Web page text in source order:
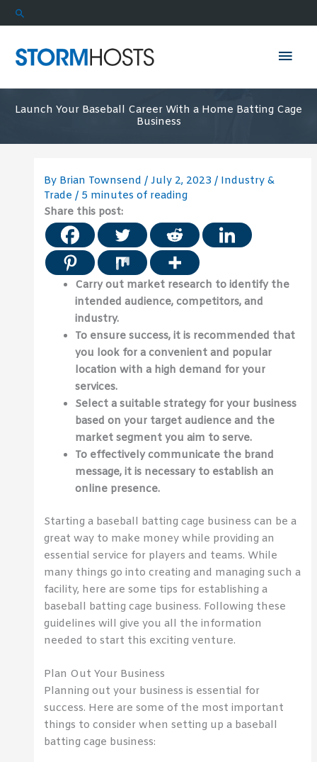
Skip
to
Search
Launch Your Baseball Career With a Home Batting Cage
Business
By Brian Townsend/July 2, 2023/ Industry &
Trade / 5 minutes of reading
Share this post:
Carry out market research to identify the
intended audience, competitors, and
industry.
To ensure success, it is recommended that
you look for a convenient and popular
location with a high demand for your
services.
Select a suitable strategy for your business
based on your target audience and the
market segment you aim to serve.
To effectively communicate the brand
message, it is necessary to establish an
online presence.
Starting a baseball batting cage business can be a
great way to make money while providing an
essential service for players and teams. While
many things go into creating and managing such a
facility, here are some tips for establishing a
baseball batting cage business. Following these
guidelines will give you all the information
needed to start this exciting venture.
Plan Out Your Business
Planning out your business is essential for
success. Here are some of the most important
things to consider when setting up a baseball
batting cage business: